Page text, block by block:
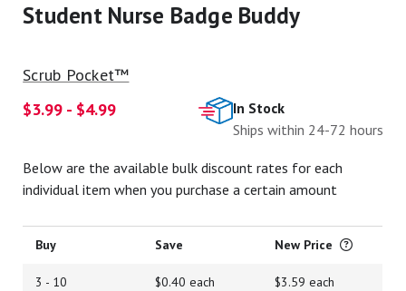
Student Nurse Badge Buddy
Scrub Pocket™
$3.99 - $4.99
In Stock
Ships within 24-72 hours
Below are the available bulk discount rates for each
individual item when you purchase a certain amount
Buy Save New Price
3 - 10 $0.40 each $3.59 each